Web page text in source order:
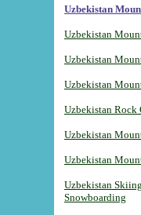
Uzbekistan
Uzbekistan
Uzbekistan
Uzbekistan
Uzbekistan Rock
Uzbekistan
Uzbekistan
Uzbekistan
Snowboarding